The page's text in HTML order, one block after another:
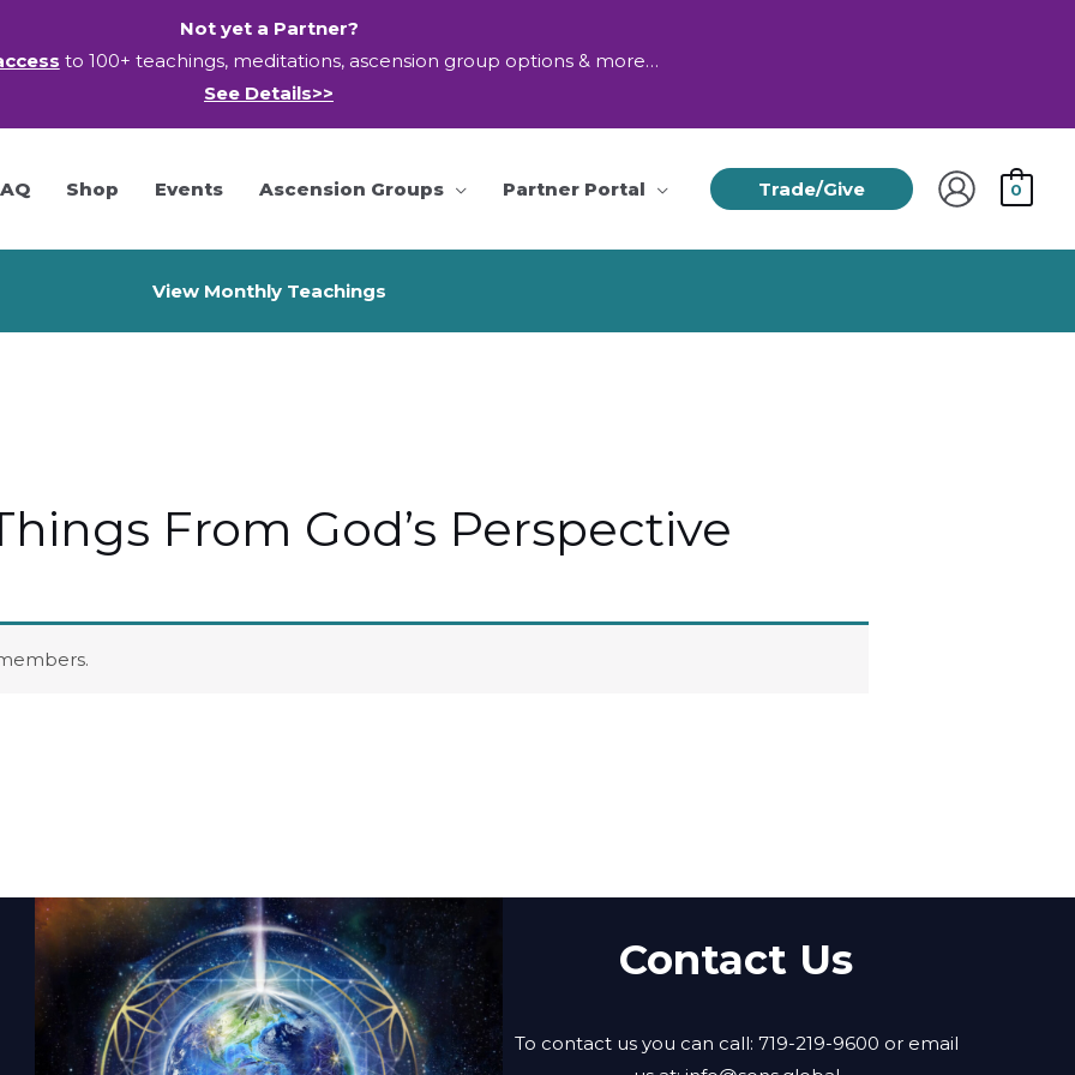
Not yet a Partner?
to 100+ teachings, meditations, ascension group options & more…
See Details>>
Shop Events Ascension Groups Partner Portal Trade/Give 0
View Monthly Teachings
From God’s Perspective
Contact Us
To contact us you can call: 719-219-9600 or email